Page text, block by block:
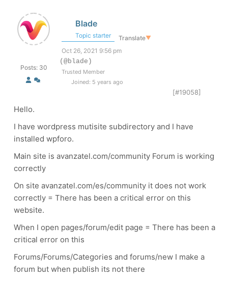
Posts: 30
Blade
Topic starter Translate▼
Oct 26, 2021 9:56 pm
(@blade)
Trusted Member
Joined: 5 years ago
[#19058]
Hello.
I have wordpress mutisite subdirectory and I have
installed wpforo.
Main site is avanzatel.com/community Forum is working
correctly
On site avanzatel.com/es/community it does not work
correctly = There has been a critical error on this
website.
When I open pages/forum/edit page = There has been a
critical error on this
Forums/Forums/Categories and forums/new I make a
forum but when publish its not there